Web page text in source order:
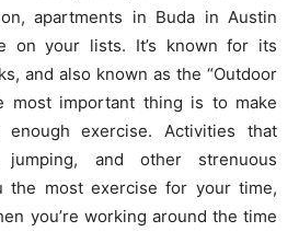
apartments in Buda in Austin
on your lists. It’s known for its
and also known as the “Outdoor
most important thing is to make
enough exercise. Activities that
jumping, and other strenuous
the most exercise for your time,
you’re working around the time